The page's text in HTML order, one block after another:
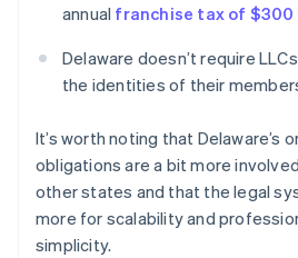
annual franchise tax of $300
Delaware doesn’t require
the identities of their
It’s worth noting that Delaware’s
obligations are a bit more
other states and that the legal
more for scalability and
simplicity.